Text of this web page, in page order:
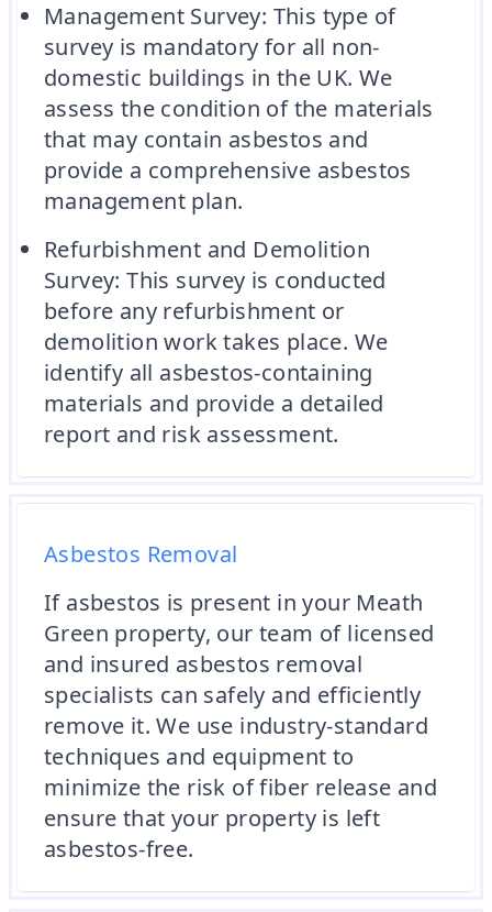
Management Survey: This type of
survey is mandatory for all non-
domestic buildings in the UK. We
assess the condition of the materials
that may contain asbestos and
provide a comprehensive asbestos
management plan.
Refurbishment and Demolition
Survey: This survey is conducted
before any refurbishment or
demolition work takes place. We
identify all asbestos-containing
materials and provide a detailed
report and risk assessment.
Asbestos Removal
If asbestos is present in your Meath
Green property, our team of licensed
and insured asbestos removal
specialists can safely and efficiently
remove it. We use industry-standard
techniques and equipment to
minimize the risk of fiber release and
ensure that your property is left
asbestos-free.